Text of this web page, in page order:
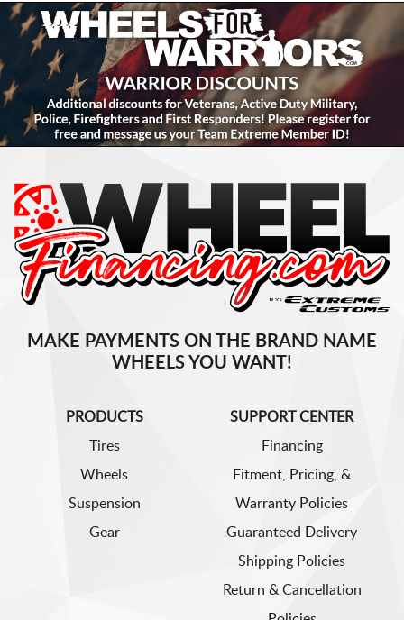
MAKE PAYMENTS ON THE BRAND NAME
WHEELS YOU WANT!
PRODUCTS
Tires
Wheels
Suspension
Gear
SUPPORT CENTER
Financing
Fitment, Pricing, &
Warranty Policies
Guaranteed Delivery
Shipping Policies
Return & Cancellation